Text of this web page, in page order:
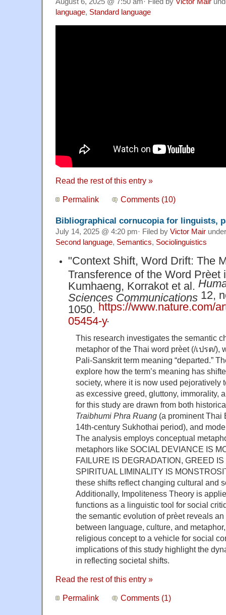
August 6, 2025 @ 7:50 am· Filed by Victor Mair
language, Standard language
Read the rest of this entry »
Permalink Comments (10)
Bibliographical cornucopia for linguists,
July 14, 2025 @ 4:20 pm· Filed by Victor Mair
Second language, Semantics, Sociolinguistics
"Context Shift, Word Drift: The
Transference of the Word Prèet
Kumhaeng, Korrakot et al.
Sciences Communications12,
1050. https://www.nature.com/
05454-y.
This research investigates the semantic
metaphor of the Thai word prèet (/เปรต/),
Pali-Sanskrit term meaning “departed.”
explore how the term’s meaning has
society, where it is now used pejoratively
as excessive greed, gluttony, immorality,
for this study are drawn from both
Traibhumi Phra Ruang (a prominent Thai
14th-century Sukhothai period), and
The analysis employs conceptual
metaphors like SOCIAL DEVIANCE IS
FAILURE IS DEGRADATION, GREED
SPIRITUAL LIMINALITY IS
these shifts reflect changing cultural and
Additionally, Impoliteness Theory is
functions as a linguistic tool for social
the semantic evolution of prèet reveals
between language, culture, and
religious concept to a vehicle for social
implications of this study highlight the
in reflecting societal shifts.
Read the rest of this entry »
Permalink Comments (1)